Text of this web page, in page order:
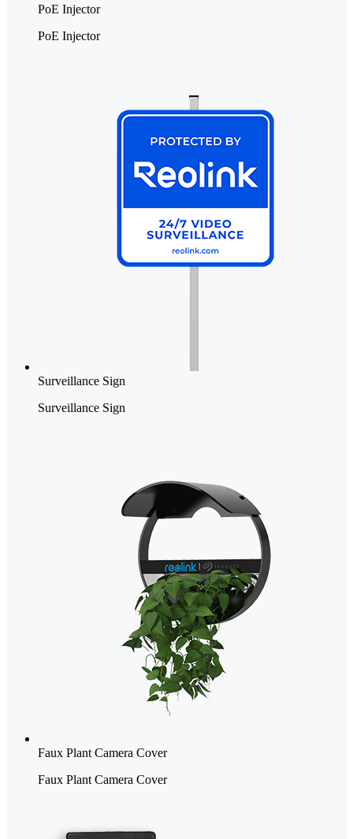
PoE Injector
PoE Injector
Surveillance Sign
Surveillance Sign
Faux Plant Camera Cover
Faux Plant Camera Cover